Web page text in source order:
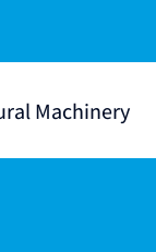
Machinery